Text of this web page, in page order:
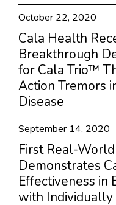
October 22, 2020
Cala Health
Breakthrough
for Cala Trio™
Action Tremors
Disease
September 14, 2020
First Real-
Demonstrates
Effectiveness in
with